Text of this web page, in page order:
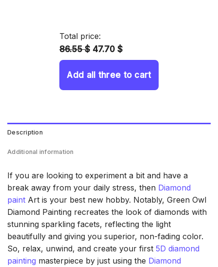
Total price:
86.55 $ 47.70 $
Add all three to cart
Description
Additional information
If you are looking to experiment a bit and have a
break away from your daily stress, then Diamond
paint Art is your best new hobby. Notably, Green Owl
Diamond Painting recreates the look of diamonds with
stunning sparkling facets, reflecting the light
beautifully and giving you superior, non-fading color.
So, relax, unwind, and create your first 5D diamond
painting masterpiece by just using the Diamond